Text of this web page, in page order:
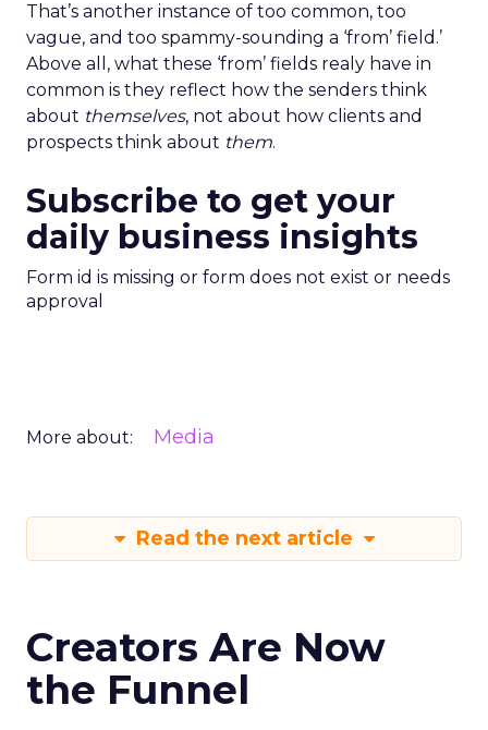
That’s another instance of too common, too
vague, and too spammy-sounding a ‘from’ field.’
Above all, what these ‘from’ fields realy have in
common is they reflect how the senders think
about themselves, not about how clients and
prospects think about them.
Subscribe to get your
daily business insights
Form id is missing or form does not exist or needs
approval
More about: Media
Read the next article
Creators Are Now
the Funnel